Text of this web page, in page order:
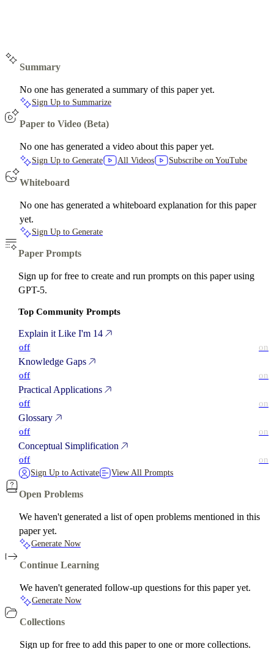
Summary
No one has generated a summary of this paper yet.
Sign Up to Summarize
Paper to Video (Beta)
No one has generated a video about this paper yet.
Sign Up to Generate All Videos Subscribe on YouTube
Whiteboard
No one has generated a whiteboard explanation for this paper
yet.
Sign Up to Generate
Paper Prompts
Sign up for free to create and run prompts on this paper using
GPT-5.
Top Community Prompts
Explain it Like I'm 14
off on
Knowledge Gaps
off on
Practical Applications
off on
Glossary
off on
Conceptual Simplification
off on
Sign Up to Activate View All Prompts
Open Problems
We haven't generated a list of open problems mentioned in this
paper yet.
Generate Now
Continue Learning
We haven't generated follow-up questions for this paper yet.
Generate Now
Collections
Sign up for free to add this paper to one or more collections.